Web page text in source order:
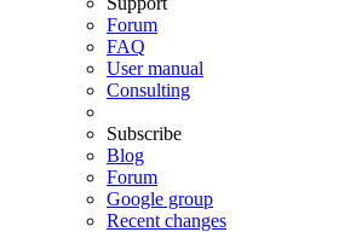
Forum
FAQ
User manual
Consulting
Subscribe
Blog
Forum
Google group
Recent changes